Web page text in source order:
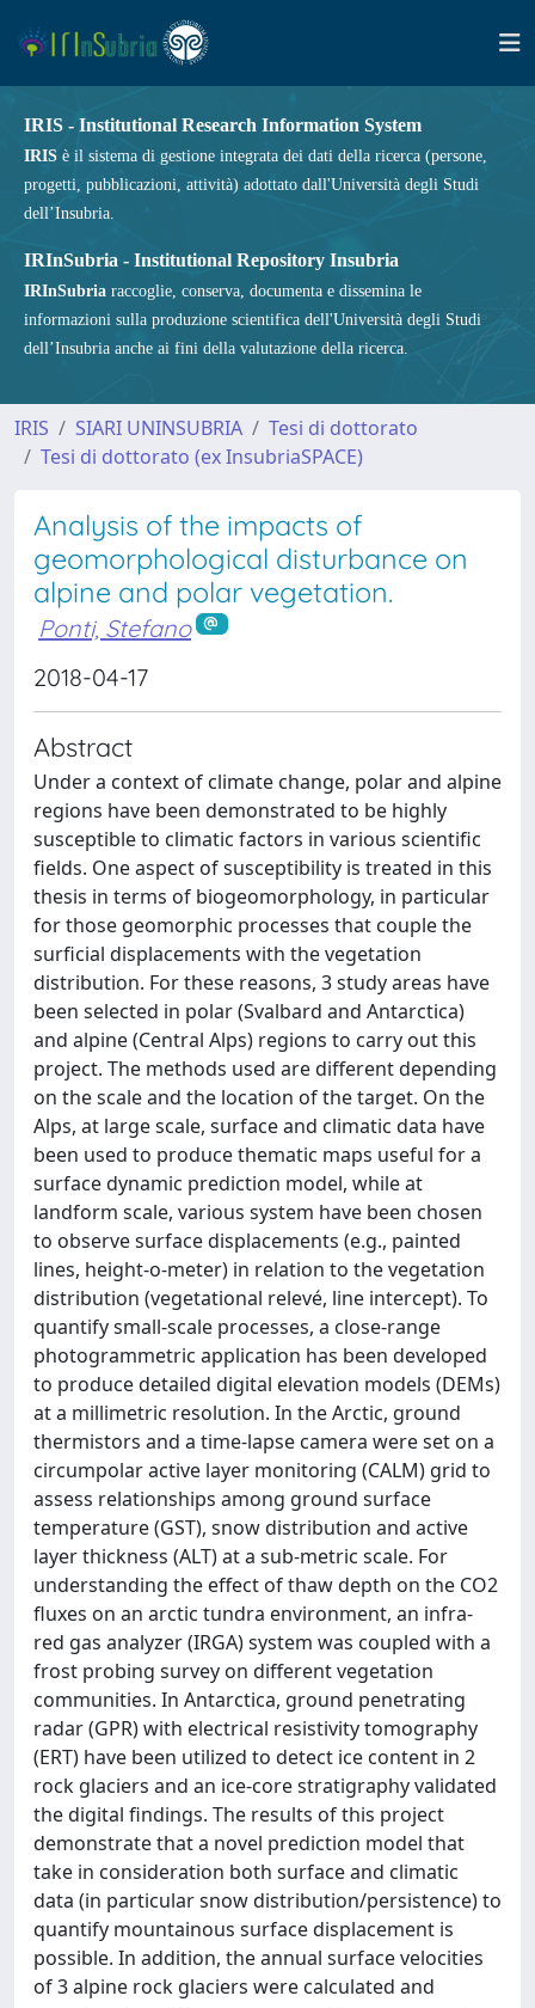
IRIS - Institutional Research Information System
IRIS è il sistema di gestione integrata dei dati della ricerca (persone,
progetti, pubblicazioni, attività) adottato dall'Università degli Studi
dell’Insubria.
IRInSubria - Institutional Repository Insubria
IRInSubria raccoglie, conserva, documenta e dissemina le
informazioni sulla produzione scientifica dell'Università degli Studi
dell’Insubria anche ai fini della valutazione della ricerca.
IRIS SIARI UNINSUBRIA
Tesi di dottorato
Tesi di dottorato (ex InsubriaSPACE)
Analysis of the impacts of
geomorphological disturbance on
alpine and polar vegetation.
Ponti, Stefano
2018-04-17
Abstract
Under a context of climate change, polar and alpine
regions have been demonstrated to be highly
susceptible to climatic factors in various scientific
fields. One aspect of susceptibility is treated in this
thesis in terms of biogeomorphology, in particular
for those geomorphic processes that couple the
surficial displacements with the vegetation
distribution. For these reasons, 3 study areas have
been selected in polar (Svalbard and Antarctica)
and alpine (Central Alps) regions to carry out this
project. The methods used are different depending
on the scale and the location of the target. On the
Alps, at large scale, surface and climatic data have
been used to produce thematic maps useful for a
surface dynamic prediction model, while at
landform scale, various system have been chosen
to observe surface displacements (e.g., painted
lines, height-o-meter) in relation to the vegetation
distribution (vegetational relevé, line intercept). To
quantify small-scale processes, a close-range
photogrammetric application has been developed
to produce detailed digital elevation models (DEMs)
at a millimetric resolution. In the Arctic, ground
thermistors and a time-lapse camera were set on a
circumpolar active layer monitoring (CALM) grid to
assess relationships among ground surface
temperature (GST), snow distribution and active
layer thickness (ALT) at a sub-metric scale. For
understanding the effect of thaw depth on the CO2
fluxes on an arctic tundra environment, an infra-
red gas analyzer (IRGA) system was coupled with a
frost probing survey on different vegetation
communities. In Antarctica, ground penetrating
radar (GPR) with electrical resistivity tomography
(ERT) have been utilized to detect ice content in 2
rock glaciers and an ice-core stratigraphy validated
the digital findings. The results of this project
demonstrate that a novel prediction model that
take in consideration both surface and climatic
data (in particular snow distribution/persistence) to
quantify mountainous surface displacement is
possible. In addition, the annual surface velocities
of 3 alpine rock glaciers were calculated and